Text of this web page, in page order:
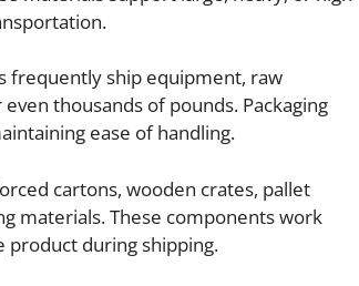
frequently ship equipment, raw
thousands of pounds. Packaging
ease of handling.
cartons, wooden crates, pallet
materials. These components work
during shipping.